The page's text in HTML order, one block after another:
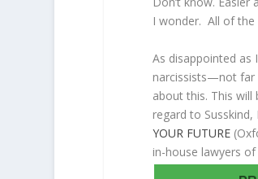
I wonder. All of the
As disappointed as
narcissists—not far
about this. This will
regard to
YOUR FUTURE
in-house lawyers